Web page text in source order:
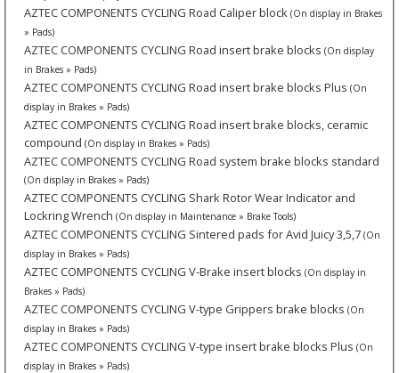
AZTEC COMPONENTS CYCLING Road Caliper block (On display in Brakes
» Pads)
AZTEC COMPONENTS CYCLING Road insert brake blocks (On display
in Brakes » Pads)
AZTEC COMPONENTS CYCLING Road insert brake blocks Plus (On
display in Brakes » Pads)
AZTEC COMPONENTS CYCLING Road insert brake blocks, ceramic
compound (On display in Brakes » Pads)
AZTEC COMPONENTS CYCLING Road system brake blocks standard
(On display in Brakes » Pads)
AZTEC COMPONENTS CYCLING Shark Rotor Wear Indicator and
Lockring Wrench (On display in Maintenance » Brake Tools)
AZTEC COMPONENTS CYCLING Sintered pads for Avid Juicy 3,5,7 (On
display in Brakes » Pads)
AZTEC COMPONENTS CYCLING V-Brake insert blocks (On display in
Brakes » Pads)
AZTEC COMPONENTS CYCLING V-type Grippers brake blocks (On
display in Brakes » Pads)
AZTEC COMPONENTS CYCLING V-type insert brake blocks Plus (On
display in Brakes » Pads)